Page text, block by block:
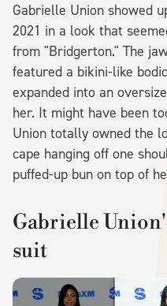
Gabrielle Union showed
2021 in a look that
from "Bridgerton." The
featured a bikini-like
expanded into an
her. It might have been
Union totally owned the
cape hanging off one
puffed-up bun on top of
Gabrielle
suit